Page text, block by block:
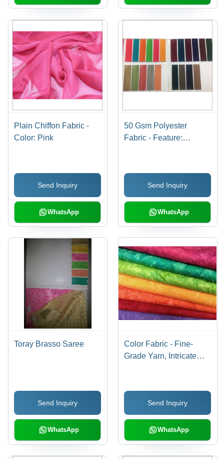
Plain Chiffon Fabric -
Color: Pink
Send Inquiry
WhatsApp
50 Gsm Polyester
Fabric - Feature:
Send Inquiry
WhatsApp
Toray Brasso Saree
Send Inquiry
WhatsApp
Color Fabric - Fine-
Grade Yarn, Intricate
Smooth Texture
Send Inquiry
WhatsApp